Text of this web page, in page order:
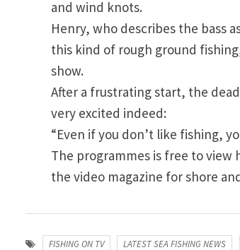
and wind knots.
Henry, who describes the bass
this kind of rough ground
show.
After a frustrating start, the
very excited indeed:
“Even if you don’t like fishing,
The programmes is free to view
the video magazine for shore
FISHING ON TV LATEST SEA FISHING NEWS